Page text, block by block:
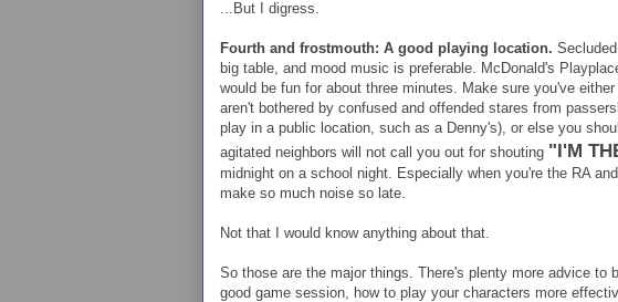
...But I digress.
Fourth and frostmouth: A good playing location.
big table, and mood music is preferable. McDonald's
would be fun for about three minutes. Make sure you've
aren't bothered by confused and offended stares from
play in a public location, such as a Denny's), or else you
agitated neighbors will not call you out for shouting "I'M
midnight on a school night. Especially when you're the RA
make so much noise so late.
Not that I would know anything about that.
So those are the major things. There's plenty more advice to
good game session, how to play your characters more